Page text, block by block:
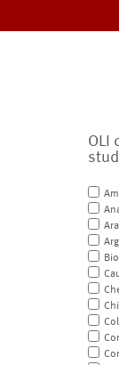
OLI